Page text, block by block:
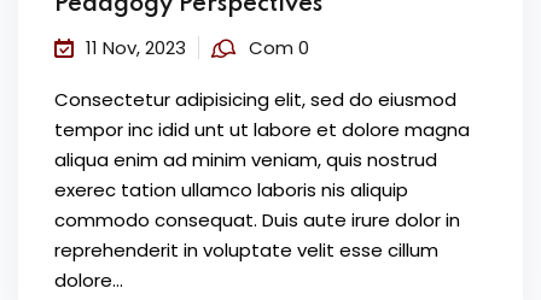
Pedagogy Perspectives
11 Nov, 2023 Com 0
Consectetur adipisicing elit, sed do eiusmod
tempor inc idid unt ut labore et dolore magna
aliqua enim ad minim veniam, quis nostrud
exerec tation ullamco laboris nis aliquip
commodo consequat. Duis aute irure dolor in
reprehenderit in voluptate velit esse cillum
dolore...